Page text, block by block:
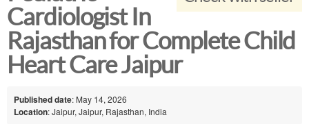
Cardiologist In
Rajasthan for Complete Child
Heart Care Jaipur
Published date: May 14, 2026
Location: Jaipur, Jaipur, Rajasthan, India